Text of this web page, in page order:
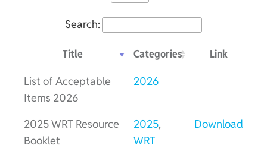
Search:
Title Categories
Link
List of Acceptable
Items 2026
2026
2025 WRT Resource
Booklet
2025,
WRT
Download